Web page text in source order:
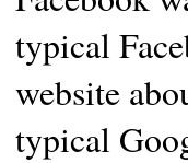
typical
website
typical